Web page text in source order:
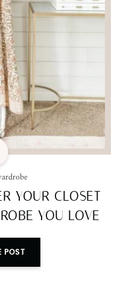
YOUR CLOSET
YOU LOVE
POST